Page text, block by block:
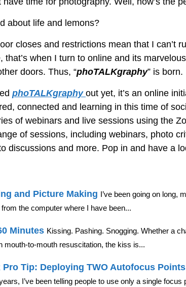
about life and lemons?
closes and restrictions mean that I can’t
that’s when I turn to online and its
doors. Thus, “phoTALKgraphy” is born.
phoTALKgraphy out yet, it’s an online
connected and learning in this time of
of webinars and live sessions using the
of sessions, including webinars, photo
discussions and more. Pop in and have a
and Picture Making I’ve been going on long,
the computer where I have been...
Minutes Kissing. Pashing. Snogging. Whether a
mouth-to-mouth resuscitation, the kiss is...
Pro Tip: Deploying TWO Autofocus
I’ve been telling people to use only a single